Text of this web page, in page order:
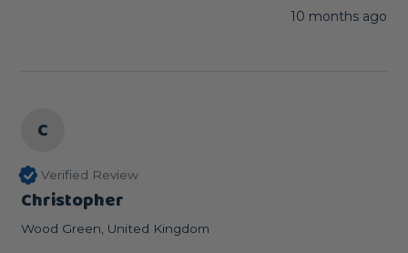
10 months ago
C
Verified Review
Christopher
Wood Green, United Kingdom